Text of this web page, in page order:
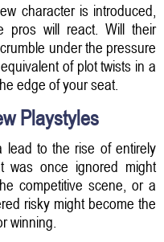
character is introduced,
pros will react. Will their
under the pressure
of plot twists in a
edge of your seat.
Playstyles
lead to the rise of entirely
was once ignored might
competitive scene, or a
risky might become the
winning.